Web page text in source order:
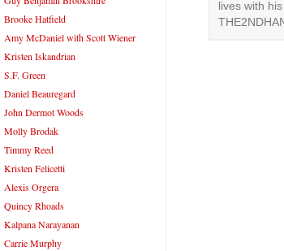
lives with
Brooke Hatfield
Amy McDaniel with Scott Wiener
Kristen Iskandrian
S.F. Green
Daniel Beauregard
John Dermot Woods
Molly Brodak
Timmy Reed
Kristen Felicetti
Alexis Orgera
Quincy Rhoads
Kalpana Narayanan
Carrie Murphy